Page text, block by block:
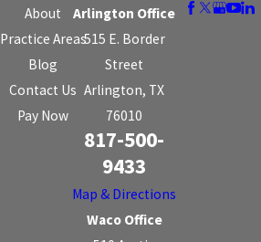
About
Practice Areas
Blog
Contact Us
Pay Now
Arlington Office
515 E. Border
Street
Arlington, TX
76010
817-500-
9433
Map & Directions
Waco Office